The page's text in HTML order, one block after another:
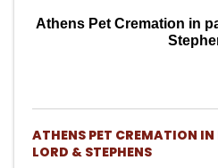
Athens Pet Cremation in
ATHENS PET CREMATION
LORD & STEPHENS